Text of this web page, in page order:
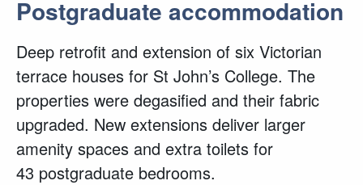
Postgraduate accommodation
Deep retrofit and extension of six Victorian
terrace houses for St John’s College. The
properties were degasified and their fabric
upgraded. New extensions deliver larger
amenity spaces and extra toilets for
43 postgraduate bedrooms.